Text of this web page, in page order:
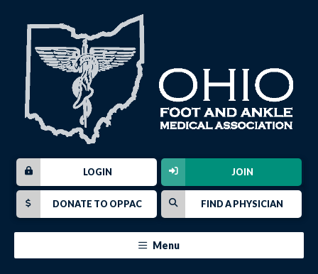
JOIN
LOGIN
FIND A PHYSICIAN
DONATE TO OPPAC
Menu